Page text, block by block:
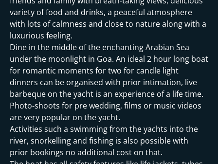
variety of food and drinks, a peaceful atmosphere
with lots of calmness and close to nature along with a
luxurious feeling.
Dine in the middle of the enchanting Arabian Sea
under the moonlight in Goa. An ideal 2 hour long boat
for romantic moments for two for candle light
dinners can be organised with prior intimation, live
barbeque on the yacht is an experience of a life time.
Photo-shoots for pre wedding, films or music videos
are very popular on the yacht.
Activities such a swimming from the yachts into the
river, snorkelling and fishing is also possible with
prior bookings no additional cost on that.